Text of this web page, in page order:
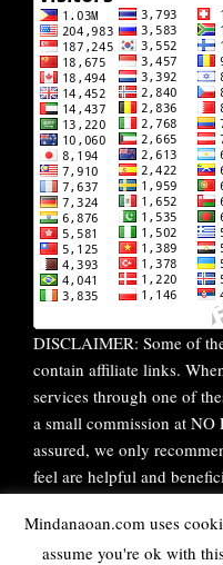
DISCLAIMER: Some of
contain affiliate links.
services through one of
a small commission at
assured, we only
feel are helpful and
Mindanaoan.com uses
assume you're ok with